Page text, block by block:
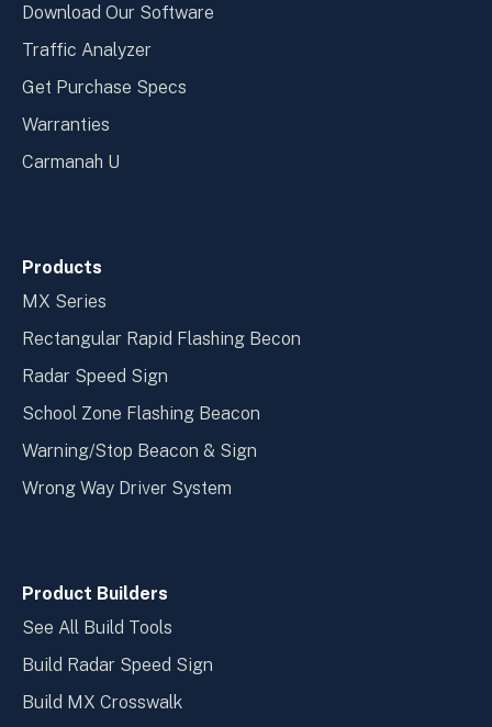
Download Our Software
Traffic Analyzer
Get Purchase Specs
Warranties
Carmanah U
Products
MX Series
Rectangular Rapid Flashing Becon
Radar Speed Sign
School Zone Flashing Beacon
Warning/Stop Beacon & Sign
Wrong Way Driver System
Product Builders
See All Build Tools
Build Radar Speed Sign
Build MX Crosswalk